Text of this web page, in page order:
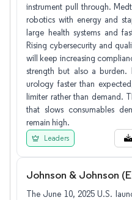
instrument pull through.
robotics with energy and
large health systems and
Rising cybersecurity and
will keep increasing
strength but also a burden.
urology faster than
limiter rather than demand.
that slows consumables
remain high.
Leaders
Johnson & Johnson
The June 10, 2025 U.S.